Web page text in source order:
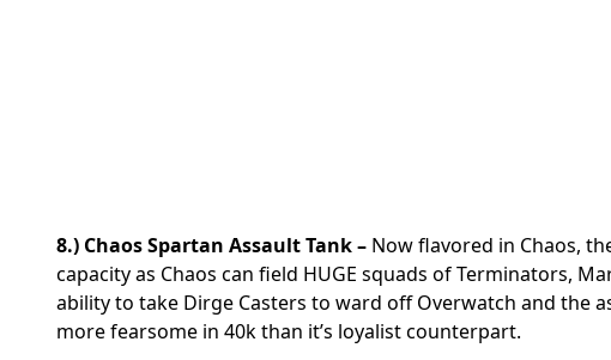
8.) Chaos Spartan Assault Tank – Now flavored in Chaos,
capacity as Chaos can field HUGE squads of Terminators,
ability to take Dirge Casters to ward off Overwatch and the
more fearsome in 40k than it’s loyalist counterpart.